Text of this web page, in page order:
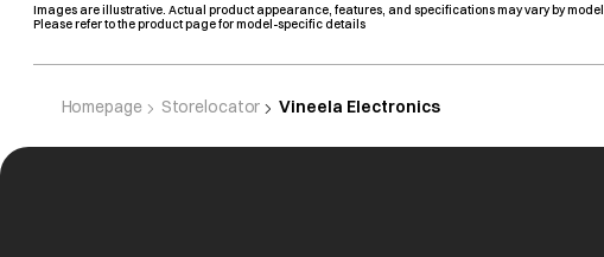
Images are illustrative. Actual product appearance, features, and specifications may vary by model.
Please refer to the product page for model-specific details
Homepage Storelocator Vineela Electronics